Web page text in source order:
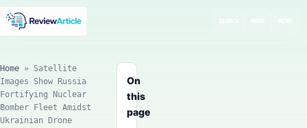
On
this
page
Home » Satellite
Images Show Russia
Fortifying Nuclear
Bomber Fleet Amidst
Ukrainian Drone